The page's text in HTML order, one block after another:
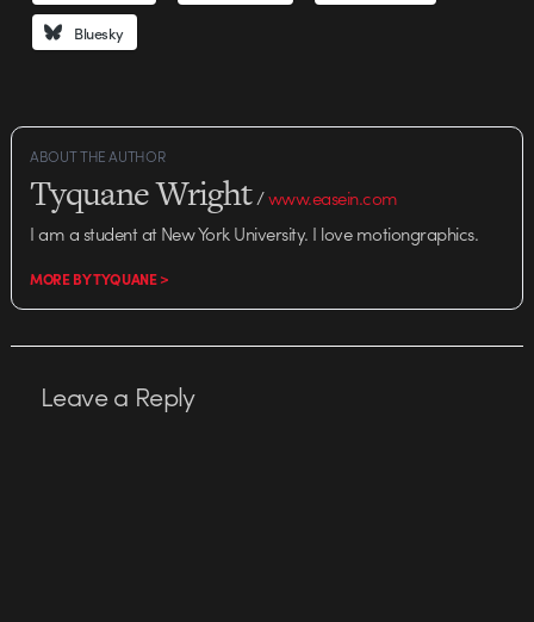
Bluesky
ABOUT THE AUTHOR
Tyquane Wright/www.easein.com
I am a student at New York University. I love motiongraphics.
MORE BY TYQUANE >
Leave a Reply